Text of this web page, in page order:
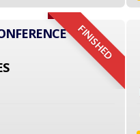
FINISHED